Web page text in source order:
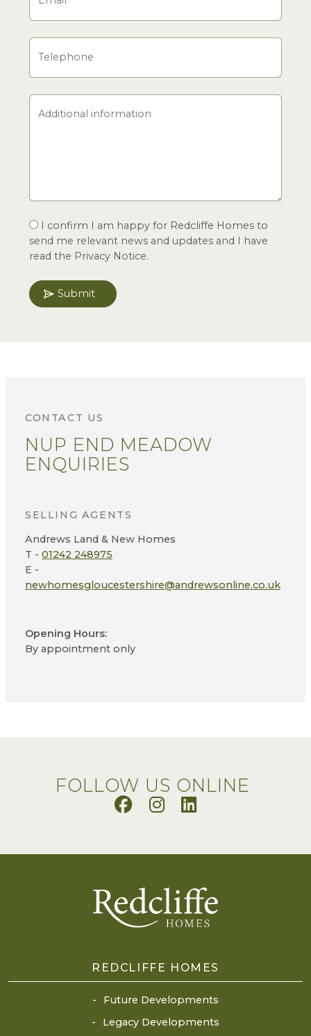
Telephone
Additional information
send me relevant news and updates and I have
read the Privacy Notice.
Submit
CONTACT US
NUP END MEADOW
ENQUIRIES
SELLING AGENTS
Andrews Land & New Homes
T - 01242 248975
E -
newhomesgloucestershire@andrewsonline.co.uk
Opening Hours:
By appointment only
FOLLOW US ONLINE
REDCLIFFE HOMES
Future Developments
Legacy Developments